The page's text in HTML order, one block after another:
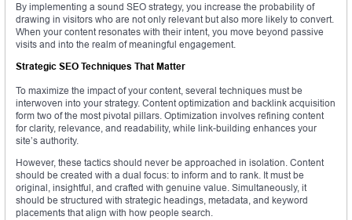
By implementing a sound SEO strategy, you increase the probability of
drawing in visitors who are not only relevant but also more likely to convert.
When your content resonates with their intent, you move beyond passive
visits and into the realm of meaningful engagement.
Strategic SEO Techniques That Matter
To maximize the impact of your content, several techniques must be
interwoven into your strategy. Content optimization and backlink acquisition
form two of the most pivotal pillars. Optimization involves refining content
for clarity, relevance, and readability, while link-building enhances your
site’s authority.
However, these tactics should never be approached in isolation. Content
should be created with a dual focus: to inform and to rank. It must be
original, insightful, and crafted with genuine value. Simultaneously, it
should be structured with strategic headings, metadata, and keyword
placements that align with how people search.